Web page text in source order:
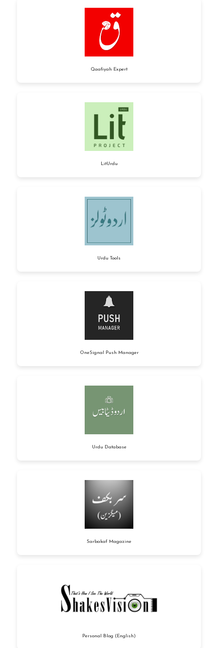
Qaafiyah Expert
LitUrdu
Urdu Tools
OneSignal Push Manager
Urdu Database
Sarbakaf Magazine
Personal Blog (English)